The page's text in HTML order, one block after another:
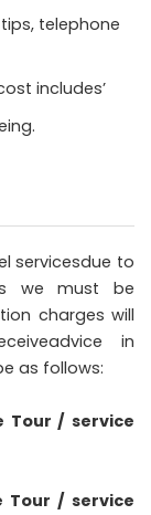
telephone
includes’
servicesdue to
s we must be
charges will
in
as follows:
Tour / service
Tour / service